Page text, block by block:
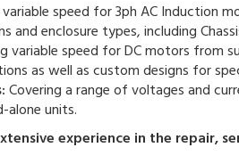
speed for 3ph AC Induction
and enclosure types, including
variable speed for DC motors from
as well as custom designs for
Covering a range of voltages and
units.
experience in the repair,